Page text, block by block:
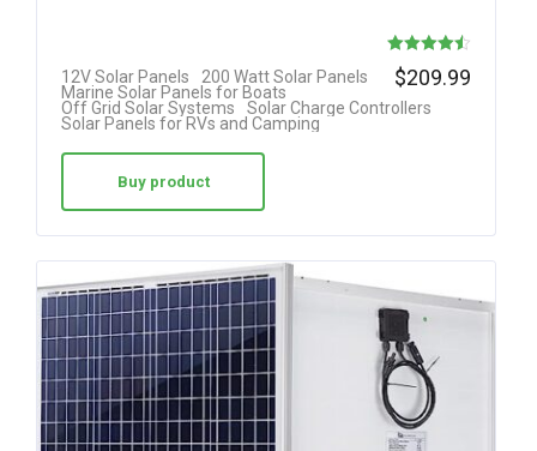
12V Solar Panels
200 Watt Solar Panels
Marine Solar Panels for Boats
Off Grid Solar Systems
Solar Charge Controllers
Solar Panels for RVs and Camping
$209.99
Buy product